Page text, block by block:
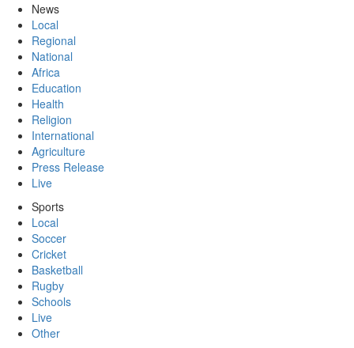
News
Local
Regional
National
Africa
Education
Health
Religion
International
Agriculture
Press Release
Live
Sports
Local
Soccer
Cricket
Basketball
Rugby
Schools
Live
Other